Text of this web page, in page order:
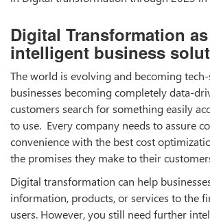
Digital Transformation
intelligent business
The world is evolving and becoming
businesses becoming completely data-
customers search for something easily
to use. Every company needs to assure
convenience with the best cost
the promises they make to their
Digital transformation can help
information, products, or services to the
users. However, you still need further